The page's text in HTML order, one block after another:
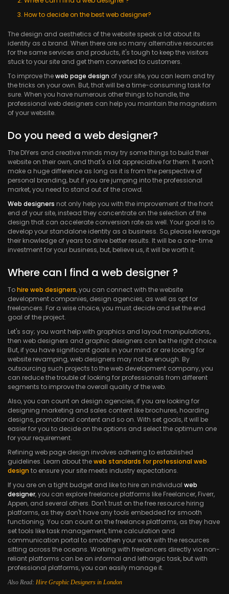
How to decide on the best web designer?
The design and aesthetics of the website speak a lot about its
identity as a brand. When there are so many alternative resources
for the same services and products, it's tough to keep the visitors
stuck to your site and get them converted to customers.
To improve theweb page design of your site, you can learn and try
the tricks on your own. But, that will be a time-consuming task for
sure. When you have numerous other things to handle, the
professional web designers can help you maintain the magnetism
of your website.
Do you need a web designer?
The DIYers and creative minds may try some things to build their
website on their own, and that's a lot appreciative for them. It won't
make a huge difference as long as it is from the perspective of
personal branding, but if you are jumping into the professional
market, you need to stand out of the crowd.
Web designers not only help you with the improvement of the front
end of your site, instead they concentrate on the selection of the
design that can accelerate conversion rate as well. Your goal is to
develop your standalone identity as a business. So, please leverage
their knowledge of years to drive better results. It will be a one-time
investment for your business, but, believe us, it will be worth it.
Where can I find a web designer ?
Tohire web designers, you can connect with the website
development companies, design agencies, as well as opt for
freelancers. For a wise choice, you must decide and set the end
goal of the project.
Let's say; you want help with graphics and layout manipulations,
then web designers and graphic designers can be the right choice.
But, if you have significant goals in your mind or are looking for
website revamping, web designers may not be enough. By
outsourcing such projects to the web development company, you
can reduce the trouble of looking for professionals from different
segments to improve the overall quality of the web.
Also, you can count on design agencies, if you are looking for
designing marketing and sales content like brochures, hoarding
designs, promotional content and so on. With set goals, it will be
easier for you to decide on the options and select the optimum one
for your requirement.
Refining web page design involves adhering to established
guidelines. Learn about theweb standards for professional web
design to ensure your site meets industry expectations.
If you are on a tight budget and like to hire an individual web
designer, you can explore freelance platforms like Freelancer, Fiverr,
Appen, and several others. Don't trust on the free resource hiring
platforms, as they don't have any tools embedded for smooth
functioning. You can count on the freelance platforms, as they have
set tools like task management, time calculation and
communication portal to smoothen your work with the resources
sitting across the oceans. Working with freelancers directly via non-
reliant platforms can be an informal and lethargic task, but with
professional platforms, you can easily manage it.
Also Read: Hire Graphic Designers in London